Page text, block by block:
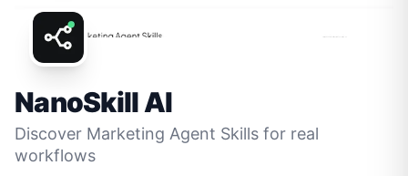
NanoSkill AI
Discover Marketing Agent Skills for real
workflows